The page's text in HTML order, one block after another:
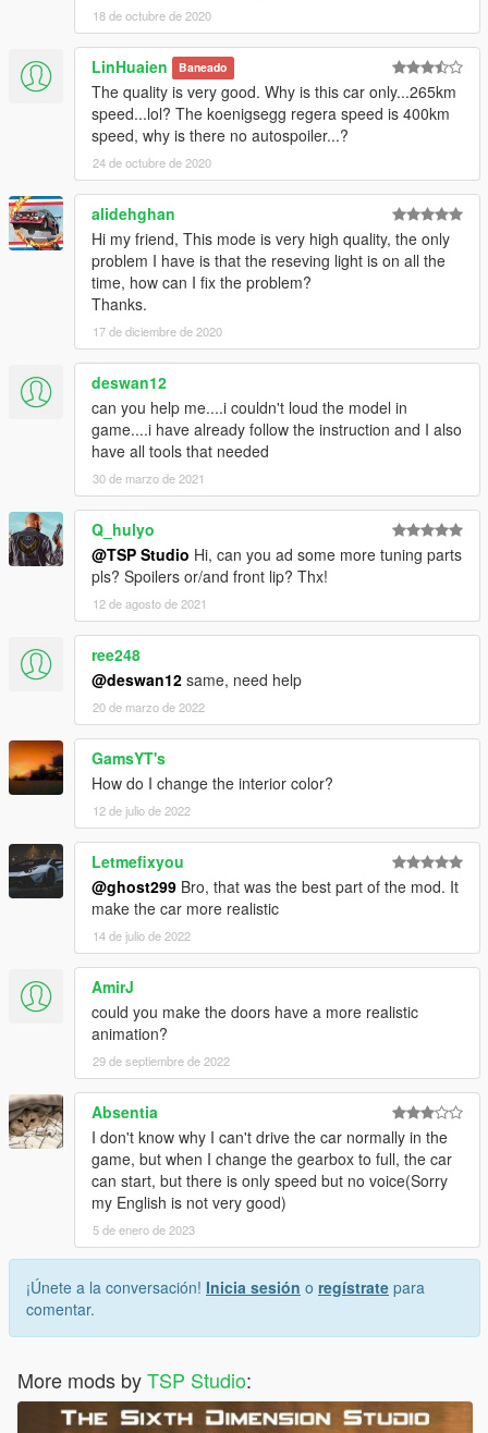
18 de octubre de 2020
LinHuaien Baneado
The quality is very good. Why is this car only...265km
speed...lol? The koenigsegg regera speed is 400km
speed, why is there no autospoiler...?
24 de octubre de 2020
alidehghan
Hi my friend, This mode is very high quality, the only
problem I have is that the reseving light is on all the
time, how can I fix the problem?
Thanks.
17 de diciembre de 2020
deswan12
can you help me....i couldn't loud the model in
game....i have already follow the instruction and I also
have all tools that needed
30 de marzo de 2021
Q_hulyo
@TSP Studio Hi, can you ad some more tuning parts
pls? Spoilers or/and front lip? Thx!
12 de agosto de 2021
ree248
@deswan12 same, need help
20 de marzo de 2022
GamsYT's
How do I change the interior color?
12 de julio de 2022
Letmefixyou
@ghost299 Bro, that was the best part of the mod. It
make the car more realistic
14 de julio de 2022
AmirJ
could you make the doors have a more realistic
animation?
29 de septiembre de 2022
Absentia
I don't know why I can't drive the car normally in the
game, but when I change the gearbox to full, the car
can start, but there is only speed but no voice(Sorry
my English is not very good)
5 de enero de 2023
¡Únete a la conversación! Inicia sesión o regístrate para
comentar.
More mods byTSP Studio: